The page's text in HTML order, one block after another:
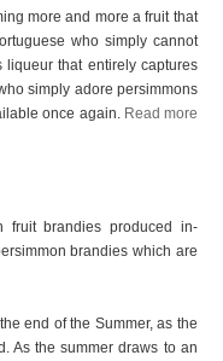
more and more a fruit that
who simply cannot
that entirely captures
simply adore persimmons
once again. Read more
fruit brandies produced in-
brandies which are
end of the Summer, as the
As the summer draws to an